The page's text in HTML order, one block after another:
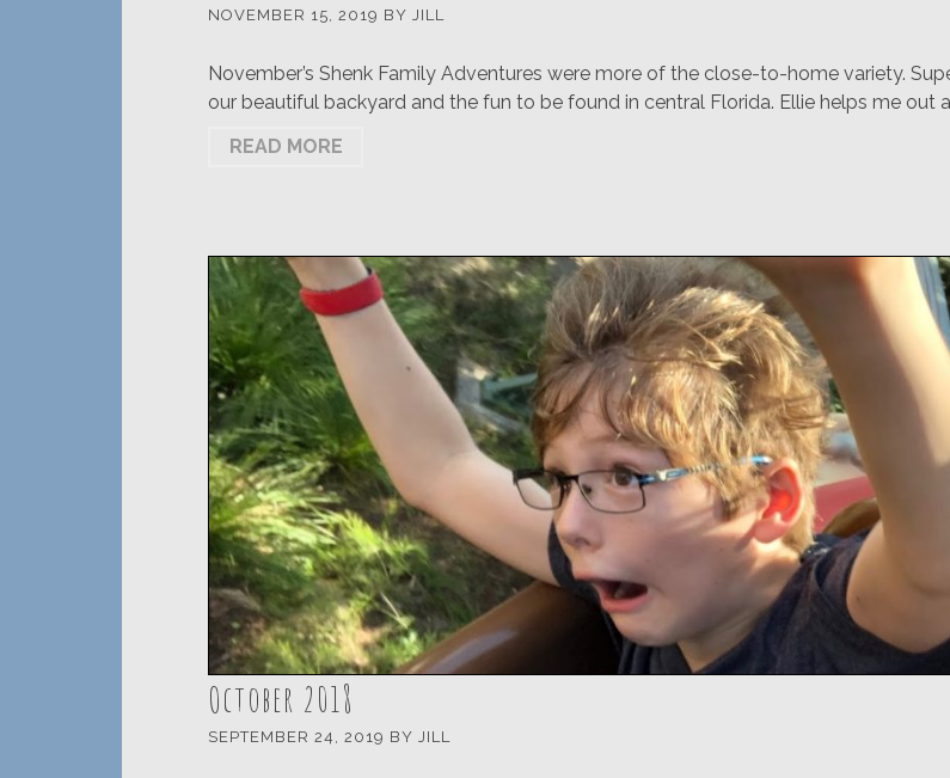
NOVEMBER 15, 2019 BY JILL
November’s Shenk Family Adventures were more of the close-to-home variety.
our beautiful backyard and the fun to be found in central Florida. Ellie helps me out
READ MORE
October 2018
SEPTEMBER 24, 2019 BY JILL